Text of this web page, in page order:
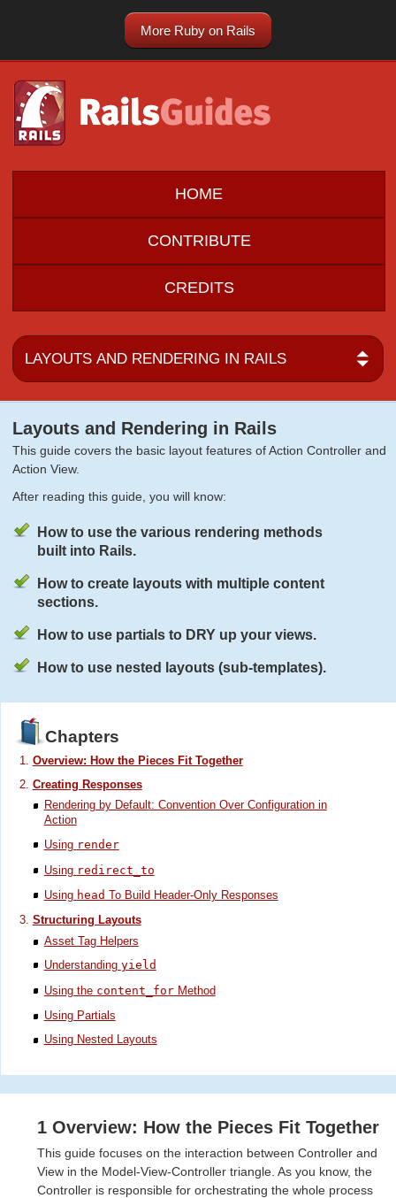
More Ruby on Rails
HOME
CONTRIBUTE
CREDITS
Layouts and Rendering in Rails
This guide covers the basic layout features of Action Controller and
Action View.
After reading this guide, you will know:
How to use the various rendering methods
built into Rails.
How to create layouts with multiple content
sections.
How to use partials to DRY up your views.
How to use nested layouts (sub-templates).
Chapters
Overview: How the Pieces Fit Together
Creating Responses
Rendering by Default: Convention Over Configuration in
Action
Using render
Using redirect_to
Using head To Build Header-Only Responses
Structuring Layouts
Asset Tag Helpers
Understanding yield
Using the content_forMethod
Using Partials
Using Nested Layouts
1 Overview: How the Pieces Fit Together
This guide focuses on the interaction between Controller and
View in the Model-View-Controller triangle. As you know, the
Controller is responsible for orchestrating the whole process